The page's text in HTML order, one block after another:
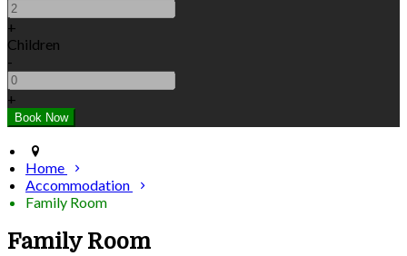
+
Children
-
+
Home
Accommodation
Family Room
Family Room